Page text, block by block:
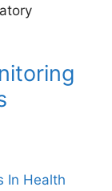
In Health